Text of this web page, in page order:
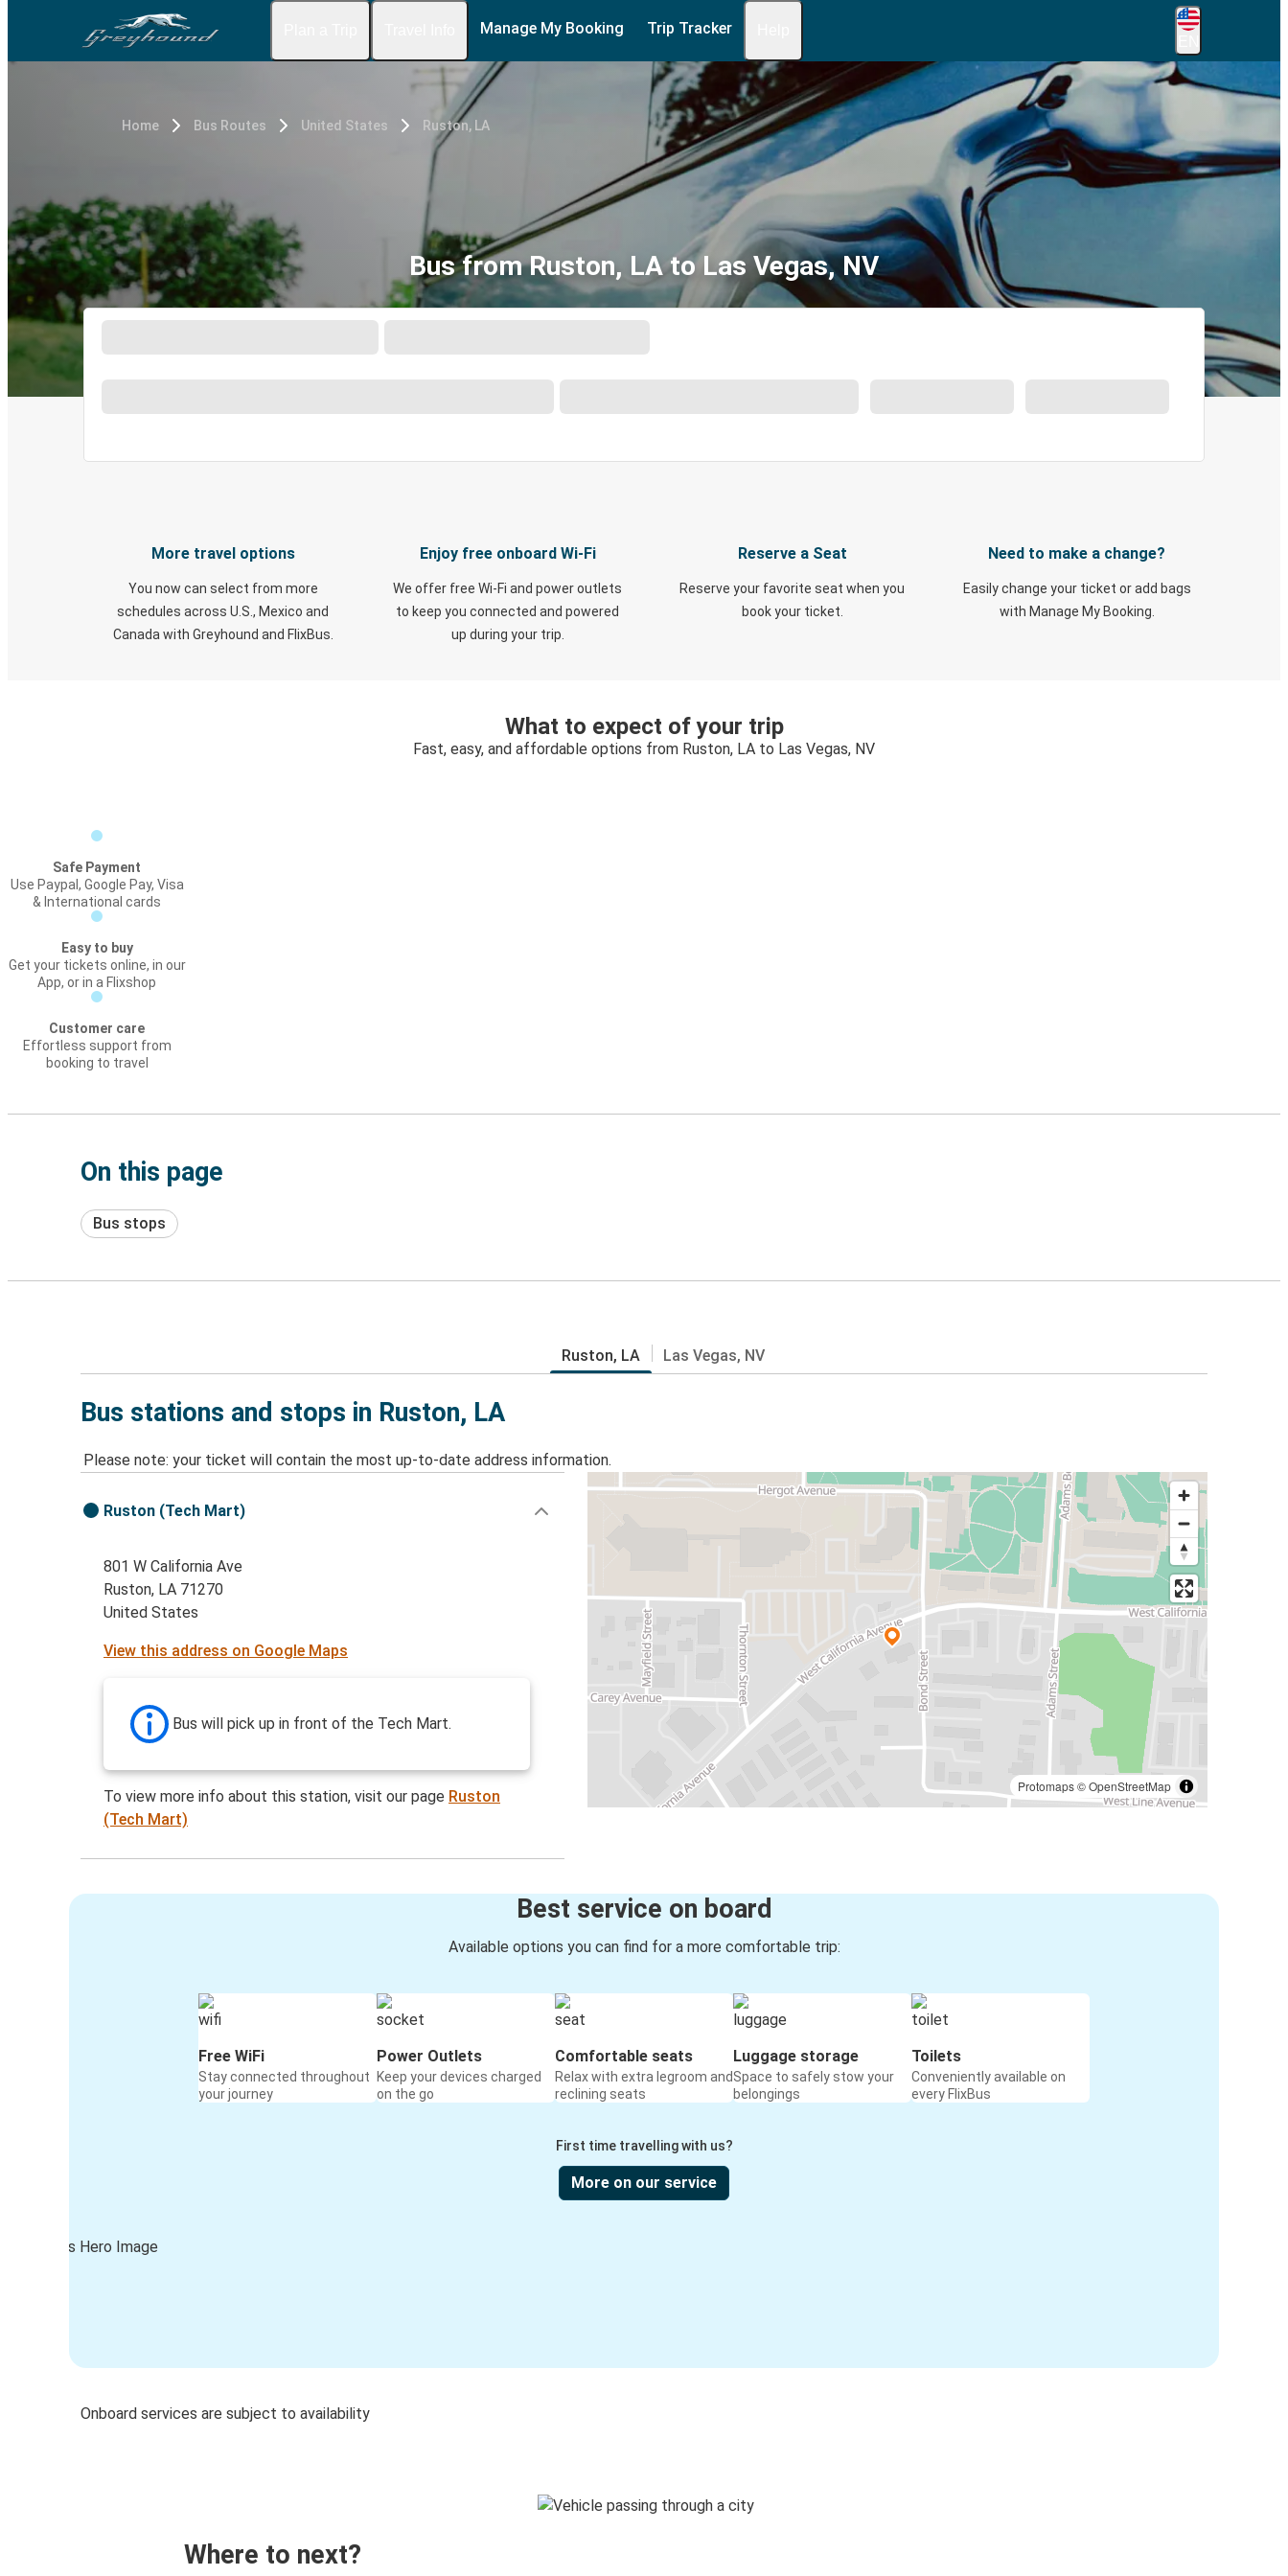
Manage My Booking Trip Tracker
Home Bus Routes United States Ruston, LA
Bus from Ruston, LA to Las Vegas, NV
More travel options
You now can select from more
schedules across U.S., Mexico and
Canada with Greyhound and FlixBus.
Enjoy free onboard Wi-Fi
We offer free Wi-Fi and power outlets
to keep you connected and powered
up during your trip.
Reserve a Seat
Reserve your favorite seat when you
book your ticket.
Need to make a change?
Easily change your ticket or add bags
with Manage My Booking.
What to expect of your trip
Fast, easy, and affordable options from Ruston, LA to Las Vegas, NV
Safe Payment
Use Paypal, Google Pay, Visa
& International cards
Easy to buy
Get your tickets online, in our
App, or in a Flixshop
Customer care
Effortless support from
booking to travel
On this page
Bus stops
Ruston, LA Las Vegas, NV
Bus stations and stops in Ruston, LA
Please note: your ticket will contain the most up-to-date address information.
Protomaps©OpenStreetMap
Ruston (Tech Mart)
801 W California Ave
Ruston, LA 71270
United States
View this address on Google Maps
Bus will pick up in front of the Tech Mart.
To view more info about this station, visit our page Ruston
(Tech Mart)
Best service on board
Available options you can find for a more comfortable trip:
Free WiFi
Stay connected throughout
your journey
Power Outlets
Keep your devices charged
on the go
Comfortable seats
Relax with extra legroom and
reclining seats
Luggage storage
Space to safely stow your
belongings
Toilets
Conveniently available on
every FlixBus
First time travelling with us?
More on our service
Onboard services are subject to availability
Where to next?